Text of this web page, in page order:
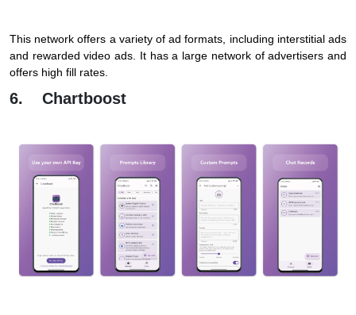
This network offers a variety of ad formats, including interstitial ads
and rewarded video ads. It has a large network of advertisers and
offers high fill rates.
6. Chartboost